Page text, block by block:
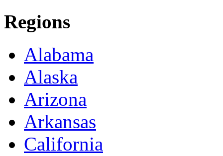
Regions
Alabama
Alaska
Arizona
Arkansas
California